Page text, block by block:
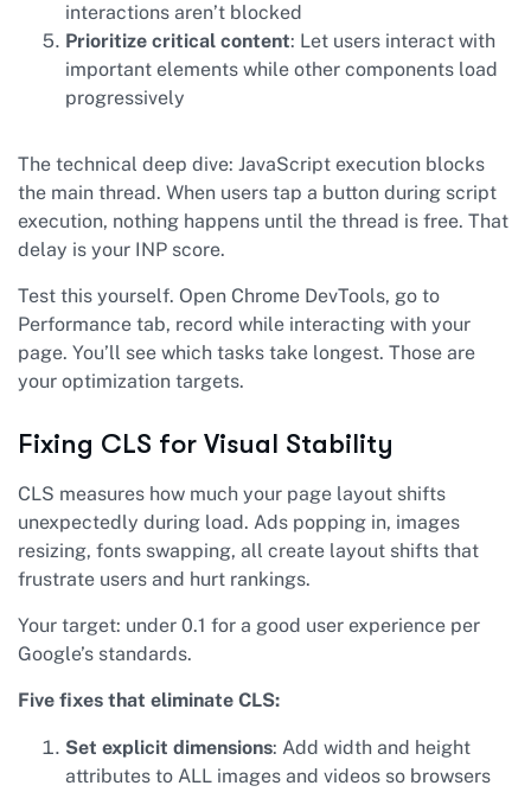
interactions aren’t blocked
Prioritize critical content: Let users interact with
important elements while other components load
progressively
The technical deep dive: JavaScript execution blocks
the main thread. When users tap a button during script
execution, nothing happens until the thread is free. That
delay is your INP score.
Test this yourself. Open Chrome DevTools, go to
Performance tab, record while interacting with your
page. You’ll see which tasks take longest. Those are
your optimization targets.
Fixing CLS for Visual Stability
CLS measures how much your page layout shifts
unexpectedly during load. Ads popping in, images
resizing, fonts swapping, all create layout shifts that
frustrate users and hurt rankings.
Your target: under 0.1 for a good user experience per
Google’s standards.
Five fixes that eliminate CLS:
Set explicit dimensions: Add width and height
attributes to ALL images and videos so browsers